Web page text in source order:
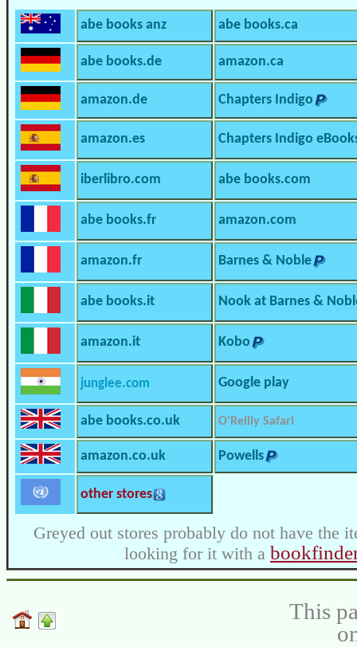
abe books anz abe books.ca
abe books.de amazon.ca
amazon.de Chapters Indigo
amazon.es Chapters Indigo
iberlibro.com abe books.com
abe books.fr amazon.com
amazon.fr Barnes & Noble
abe books.it Nook at Barnes &
amazon.it Kobo
junglee.com Google play
abe books.co.uk O’Reilly Safari
amazon.co.uk Powells
other stores
Greyed out stores probably do not have the
looking for it with a
This